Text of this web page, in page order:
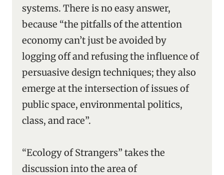
systems. There is no easy answer,
because “the pitfalls of the attention
economy can’t just be avoided by
logging off and refusing the influence of
persuasive design techniques; they also
emerge at the intersection of issues of
public space, environmental politics,
class, and race”.
“Ecology of Strangers” takes the
discussion into the area of